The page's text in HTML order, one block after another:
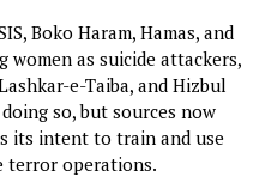
Boko Haram, Hamas, and
women as suicide attackers,
e-Taiba, and Hizbul
so, but sources now
its intent to train and use
terror operations.